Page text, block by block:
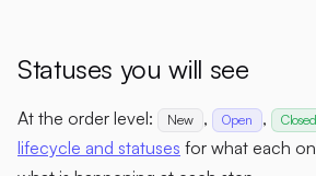
Statuses you will see
At the order level: New , Open , Closed
lifecycle and statuses for what each